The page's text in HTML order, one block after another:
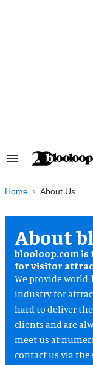
Search
Navigation
Home
About
blooloop.com is
for visitor
We provide
industry for
hard to deliver
clients and are
meet us at
contact us via the